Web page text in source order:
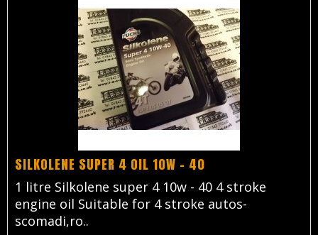
SILKOLENE SUPER 4 OIL 10W - 40
1 litre Silkolene super 4 10w - 40 4 stroke
engine oil Suitable for 4 stroke autos-
scomadi,ro..